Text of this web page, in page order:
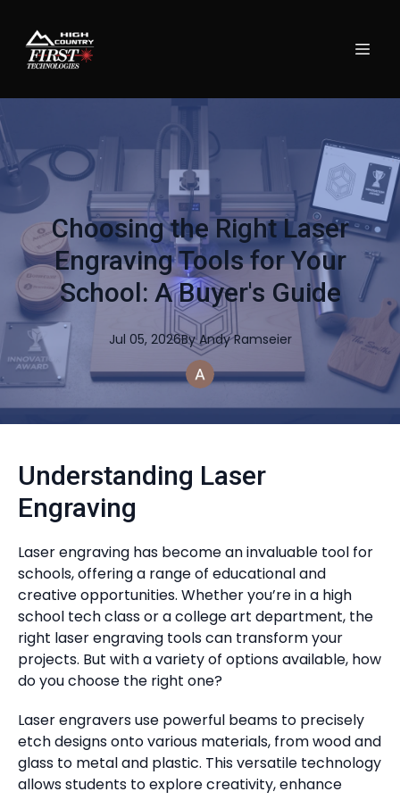
Choosing the Right Laser
Engraving Tools for Your
School: A Buyer's Guide
Jul 05, 2026By Andy Ramseier
Understanding Laser
Engraving
Laser engraving has become an invaluable tool for
schools, offering a range of educational and
creative opportunities. Whether you’re in a high
school tech class or a college art department, the
right laser engraving tools can transform your
projects. But with a variety of options available, how
do you choose the right one?
Laser engravers use powerful beams to precisely
etch designs onto various materials, from wood and
glass to metal and plastic. This versatile technology
allows students to explore creativity, enhance